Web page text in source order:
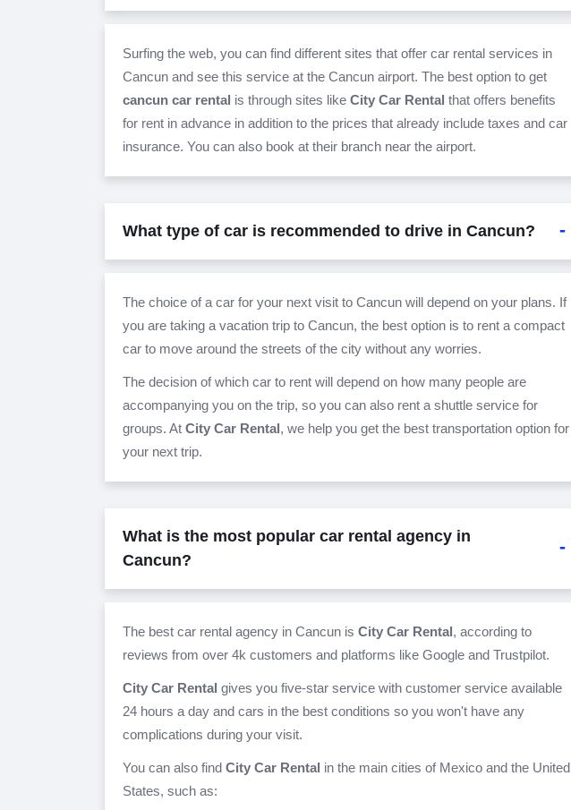
Surfing the web, you can find different sites that offer car rental services in
Cancun and see this service at the Cancun airport. The best option to get
cancun car rental is through sites like City Car Rental that offers benefits
for rent in advance in addition to the prices that already include taxes and car
insurance. You can also book at their branch near the airport.
What type of car is recommended to drive in Cancun?
The choice of a car for your next visit to Cancun will depend on your plans. If
you are taking a vacation trip to Cancun, the best option is to rent a compact
car to move around the streets of the city without any worries.
The decision of which car to rent will depend on how many people are
accompanying you on the trip, so you can also rent a shuttle service for
groups. At City Car Rental, we help you get the best transportation option for
your next trip.
What is the most popular car rental agency in
Cancun?
The best car rental agency in Cancun is City Car Rental, according to
reviews from over 4k customers and platforms like Google and Trustpilot.
City Car Rental gives you five-star service with customer service available
24 hours a day and cars in the best conditions so you won't have any
complications during your visit.
You can also find City Car Rental in the main cities of Mexico and the United
States, such as: